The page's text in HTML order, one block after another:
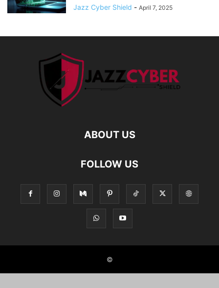
Jazz Cyber Shield - April 7, 2025
ABOUT US
FOLLOW US
©